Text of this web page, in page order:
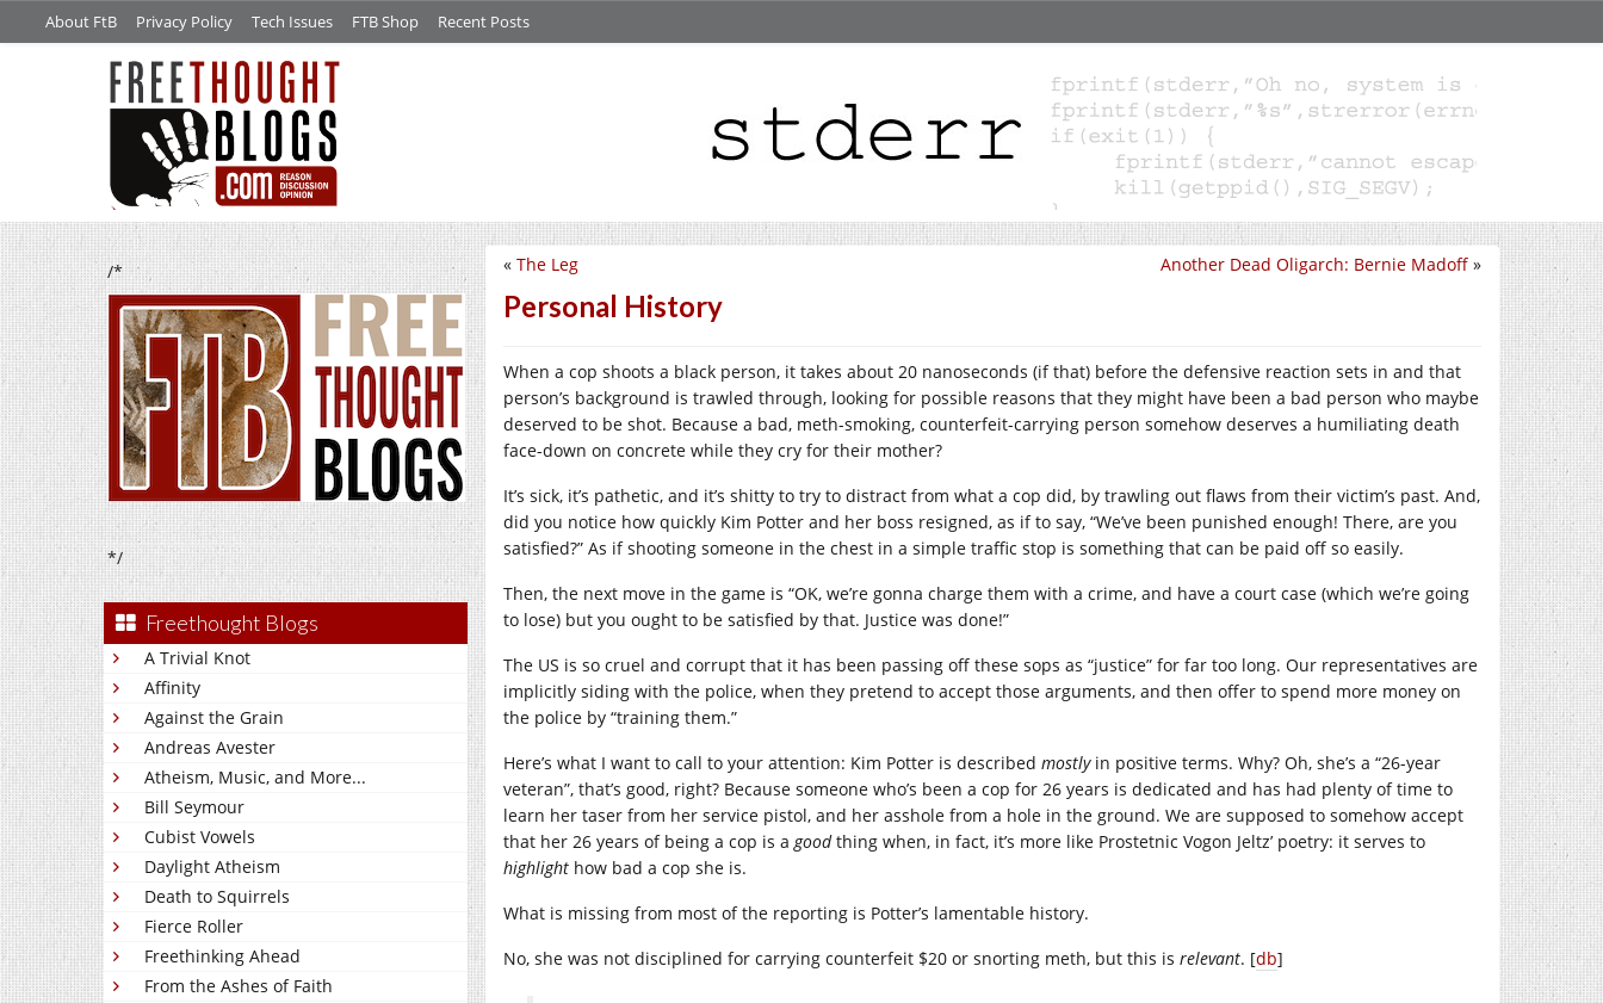
About FtB Privacy Policy Tech Issues FTB Shop Recent Posts
/*
*/
Freethought Blogs
A Trivial Knot
Affinity
Against the Grain
Andreas Avester
Atheism, Music, and More...
Bill Seymour
Cubist Vowels
Daylight Atheism
Death to Squirrels
Fierce Roller
Freethinking Ahead
From the Ashes of Faith
Another Dead Oligarch: Bernie Madoff »
« The Leg
Personal History
When a cop shoots a black person, it takes about 20 nanoseconds (if that) before the defensive reaction sets in and that
person’s background is trawled through, looking for possible reasons that they might have been a bad person who maybe
deserved to be shot. Because a bad, meth-smoking, counterfeit-carrying person somehow deserves a humiliating death
face-down on concrete while they cry for their mother?
It’s sick, it’s pathetic, and it’s shitty to try to distract from what a cop did, by trawling out flaws from their victim’s past. And,
did you notice how quickly Kim Potter and her boss resigned, as if to say, “We’ve been punished enough! There, are you
satisfied?” As if shooting someone in the chest in a simple traffic stop is something that can be paid off so easily.
Then, the next move in the game is “OK, we’re gonna charge them with a crime, and have a court case (which we’re going
to lose) but you ought to be satisfied by that. Justice was done!”
The US is so cruel and corrupt that it has been passing off these sops as “justice” for far too long. Our representatives are
implicitly siding with the police, when they pretend to accept those arguments, and then offer to spend more money on
the police by “training them.”
Here’s what I want to call to your attention: Kim Potter is described mostlyin positive terms. Why? Oh, she’s a “26-year
veteran”, that’s good, right? Because someone who’s been a cop for 26 years is dedicated and has had plenty of time to
learn her taser from her service pistol, and her asshole from a hole in the ground. We are supposed to somehow accept
that her 26 years of being a cop is agoodthing when, in fact, it’s more like Prostetnic Vogon Jeltz’ poetry: it serves to
highlight how bad a cop she is.
What is missing from most of the reporting is Potter’s lamentable history.
No, she was not disciplined for carrying counterfeit $20 or snorting meth, but this is relevant. [db]